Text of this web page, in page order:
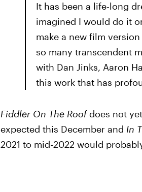
It has been a life-long
imagined I would do it
make a new film
so many transcendent
with Dan Jinks, Aaron
this work that has
Fiddler On The Roofdoes not
expected this December and In
2021 to mid-2022 would